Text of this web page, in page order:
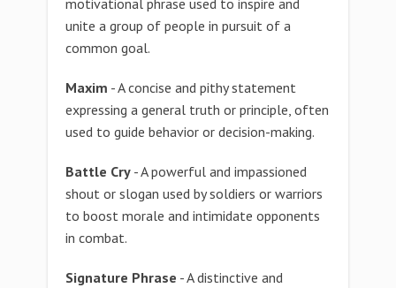
motivational phrase used to inspire and
unite a group of people in pursuit of a
common goal.
Maxim - A concise and pithy statement
expressing a general truth or principle, often
used to guide behavior or decision-making.
Battle Cry - A powerful and impassioned
shout or slogan used by soldiers or warriors
to boost morale and intimidate opponents
in combat.
Signature Phrase - A distinctive and